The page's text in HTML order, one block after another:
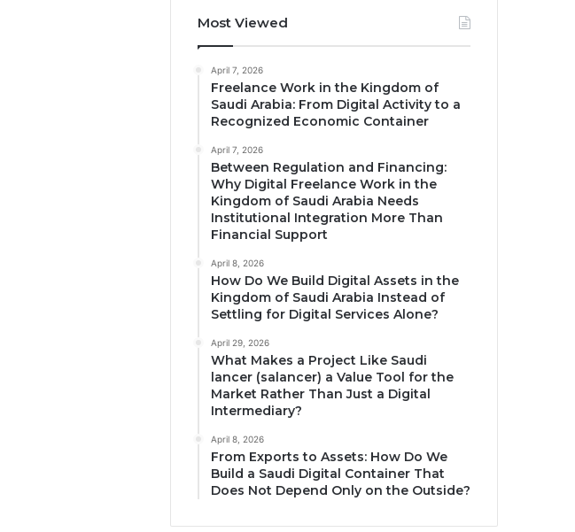
Most Viewed
April 7, 2026
Freelance Work in the Kingdom of
Saudi Arabia: From Digital Activity to a
Recognized Economic Container
April 7, 2026
Between Regulation and Financing:
Why Digital Freelance Work in the
Kingdom of Saudi Arabia Needs
Institutional Integration More Than
Financial Support
April 8, 2026
How Do We Build Digital Assets in the
Kingdom of Saudi Arabia Instead of
Settling for Digital Services Alone?
April 29, 2026
What Makes a Project Like Saudi
lancer (salancer) a Value Tool for the
Market Rather Than Just a Digital
Intermediary?
April 8, 2026
From Exports to Assets: How Do We
Build a Saudi Digital Container That
Does Not Depend Only on the Outside?